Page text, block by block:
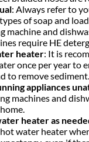
: Always refer to
of soap and
machine and
require HE
heater: It is
once per year to
to remove sediment.
appliances
machines and
heater as
water heater